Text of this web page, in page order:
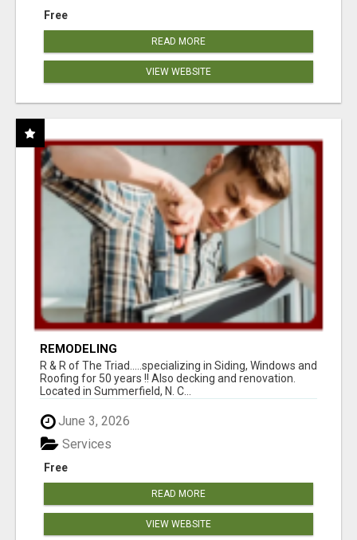
Free
READ MORE
VIEW WEBSITE
REMODELING
R & R of The Triad.....specializing in Siding, Windows and
Roofing for 50 years !! Also decking and renovation.
Located in Summerfield, N. C...
June 3, 2026
Free
Services
READ MORE
VIEW WEBSITE